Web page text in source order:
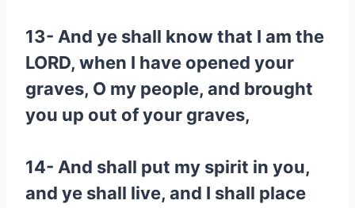
13- And ye shall know that I am the
LORD, when I have opened your
graves, O my people, and brought
you up out of your graves,
14- And shall put my spirit in you,
and ye shall live, and I shall place